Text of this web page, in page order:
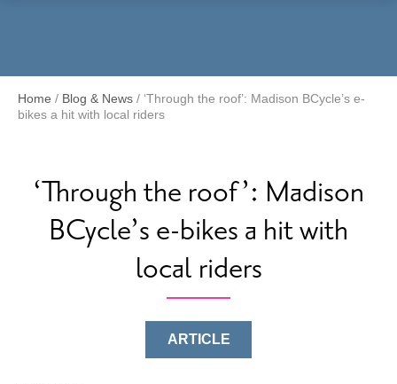
Home / Blog & News / ‘Through the roof’: Madison BCycle’s e-
bikes a hit with local riders
‘Through the roof’: Madison
BCycle’s e-bikes a hit with
local riders
ARTICLE